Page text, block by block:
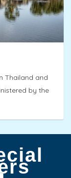
Thailand and
by the